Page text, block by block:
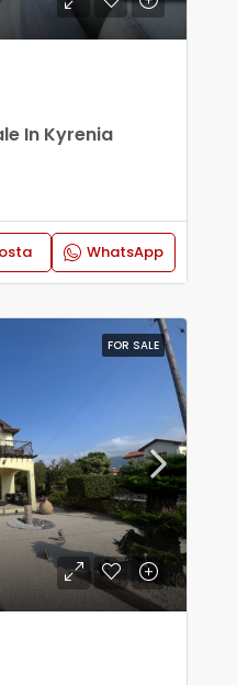
In Kyrenia
WhatsApp
FOR SALE